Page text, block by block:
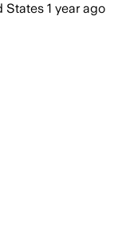
States 1 year ago